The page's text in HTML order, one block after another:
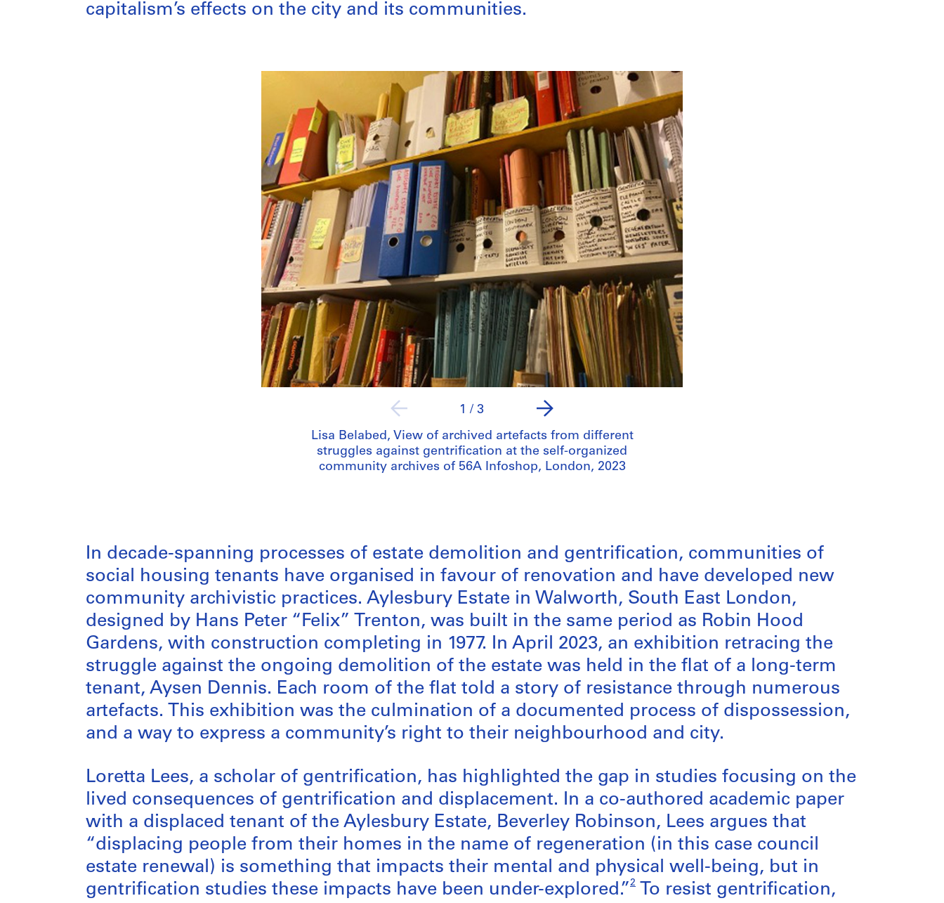
capitalism’s effects on the city and its communities.
Lisa Belabed, View of archived artefacts from different
struggles against gentrification at the self-organized
community archives of 56A Infoshop, London, 2023
1 / 3
In decade-spanning processes of estate demolition and gentrification, communities of
social housing tenants have organised in favour of renovation and have developed new
community archivistic practices. Aylesbury Estate in Walworth, South East London,
designed by Hans Peter “Felix” Trenton, was built in the same period as Robin Hood
Gardens, with construction completing in 1977. In April 2023, an exhibition retracing the
struggle against the ongoing demolition of the estate was held in the flat of a long-term
tenant, Aysen Dennis. Each room of the flat told a story of resistance through numerous
artefacts. This exhibition was the culmination of a documented process of dispossession,
and a way to express a community’s right to their neighbourhood and city.
Loretta Lees, a scholar of gentrification, has highlighted the gap in studies focusing on the
lived consequences of gentrification and displacement. In a co-authored academic paper
with a displaced tenant of the Aylesbury Estate, Beverley Robinson, Lees argues that
“displacing people from their homes in the name of regeneration (in this case council
estate renewal) is something that impacts their mental and physical well-being, but in
gentrification studies these impacts have been under-explored.” 2 To resist gentrification,